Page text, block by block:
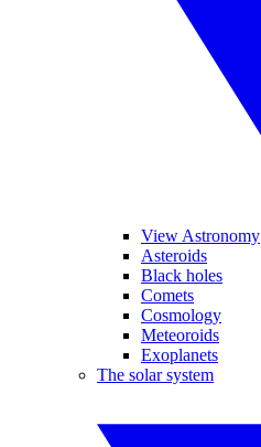
View Astronomy
Asteroids
Black holes
Comets
Cosmology
Meteoroids
Exoplanets
The solar system